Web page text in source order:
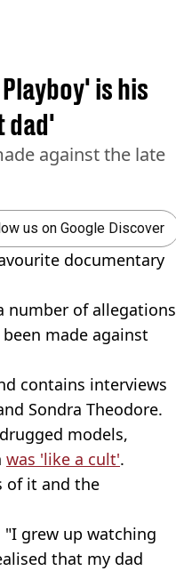
is his
dad'
against the late
us on Google Discover
documentary
number of allegations
made against
contains interviews
Sondra Theodore.
models,
was 'like a cult'.
of it and the
grew up watching
that my dad